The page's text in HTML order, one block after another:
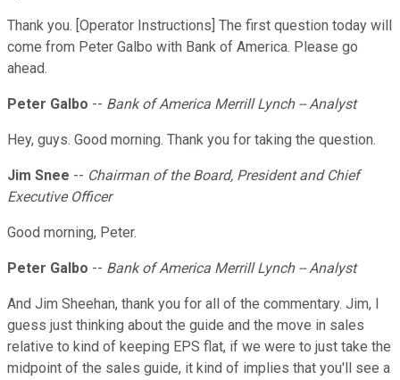
Thank you. [Operator Instructions] The first question today will
come from Peter Galbo with Bank of America. Please go
ahead.
Peter Galbo -- Bank of America Merrill Lynch -- Analyst
Hey, guys. Good morning. Thank you for taking the question.
Jim Snee -- Chairman of the Board, President and Chief
Executive Officer
Good morning, Peter.
Peter Galbo -- Bank of America Merrill Lynch -- Analyst
And Jim Sheehan, thank you for all of the commentary. Jim, I
guess just thinking about the guide and the move in sales
relative to kind of keeping EPS flat, if we were to just take the
midpoint of the sales guide, it kind of implies that you'll see a